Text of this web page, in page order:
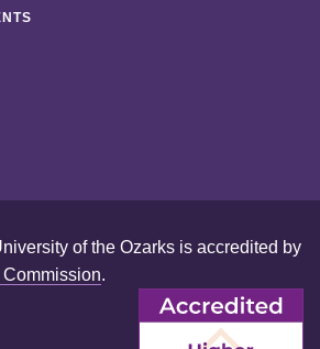
of the Ozarks is accredited by
.